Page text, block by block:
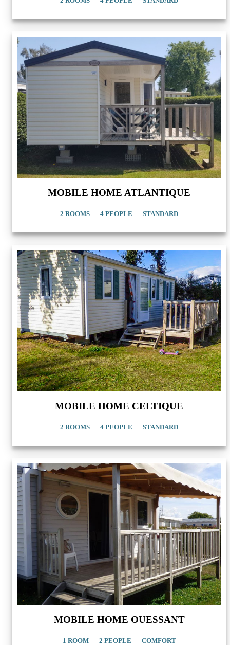
MOBILE HOME ATLANTIQUE
2 ROOMS 4 PEOPLE STANDARD
MOBILE HOME CELTIQUE
2 ROOMS 4 PEOPLE STANDARD
MOBILE HOME OUESSANT
1 ROOM 2 PEOPLE COMFORT